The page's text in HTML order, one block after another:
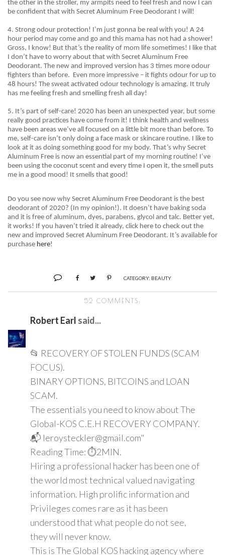
the other in the stroller, my armpits need to feel fresh and now I can
be confident that with Secret Aluminum Free Deodorant I will!
4. Strong odour protection! I’m just gonna be real with you! A 24
hour period may come and go and this mama has not had a shower!
Gross, I know! But that’s the reality of mom life sometimes! I like that
I don’t have to worry about that with Secret Aluminum Free
Deodorant. The new and improved version has 3 times more odour
fighters than before. Even more impressive – it fights odour for up to
48 hours! The sweat activated odour technology is amazing. It truly
has me feeling fresh and smelling fresh all day!
5. It’s part of self-care! 2020 has been an unexpected year, but some
really good practices have come from it! I think health and wellness
have been areas we’ve all focused on a little bit more than before. To
me, self-care isn’t only doing a face mask or skincare routine. I like to
look at it as doing something good for my body. That’s why Secret
Aluminum Free is now an essential part of my morning routine! I’ve
been using the coconut scent and every time I open it, the smell puts
me in a good mood! It smells that good!
Do you see now why Secret Aluminum Free Deodorant is the best
deodorant of 2020? (In my opinion!). It doesn’t have baking soda
and it is free of aluminum, dyes, parabens, glycol and talc. Better yet,
it works! If you haven’t tried it already, click here to check out the
new and improved Secret Aluminum Free Deodorant. It’s available for
purchase here!
CATEGORY: BEAUTY
52 COMMENTS:
Robert Earl said...
📂 RECOVERY OF STOLEN FUNDS (SCAM
FOCUS).
BINARY OPTIONS, BITCOINS and LOAN
SCAM.
The essentials you need to know about The
Global-KOS C.E.H RECOVERY COMPANY.
📬 leroysteckler@gmail.com"
Reading Time: ⏱️2MIN.
Hiring a professional hacker has been one of
the world most technical valued navigating
information. High prolific information and
Privileges comes rare as it has been
understood that what people do not see,
they will never know.
This is The Global KOS hacking agency where